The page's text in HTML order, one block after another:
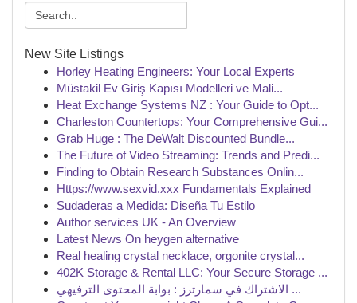
New Site Listings
Horley Heating Engineers: Your Local Experts
Müstakil Ev Giriş Kapısı Modelleri ve Mali...
Heat Exchange Systems NZ : Your Guide to Opt...
Charleston Countertops: Your Comprehensive Gui...
Grab Huge : The DeWalt Discounted Bundle...
The Future of Video Streaming: Trends and Predi...
Finding to Obtain Research Substances Onlin...
Https://www.sexvid.xxx Fundamentals Explained
Sudaderas a Medida: Diseña Tu Estilo
Author services UK - An Overview
Latest News On heygen alternative
Real healing crystal necklace, orgonite crystal...
402K Storage & Rental LLC: Your Secure Storage ...
الاشتراك في سمارترز : بوابة المحتوى الترفيهي ...